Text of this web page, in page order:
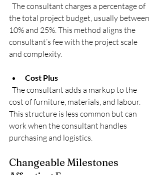
the total project budget, usually between
10% and 25%. This method aligns the
consultant’s fee with the project scale
and complexity.
Cost Plus
cost of furniture, materials, and labour.
This structure is less common but can
work when the consultant handles
purchasing and logistics.
Changeable Milestones